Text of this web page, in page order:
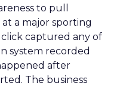
to pull
a major sporting
captured any of
system recorded
after
The business